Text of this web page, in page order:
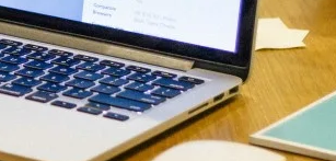
Comments